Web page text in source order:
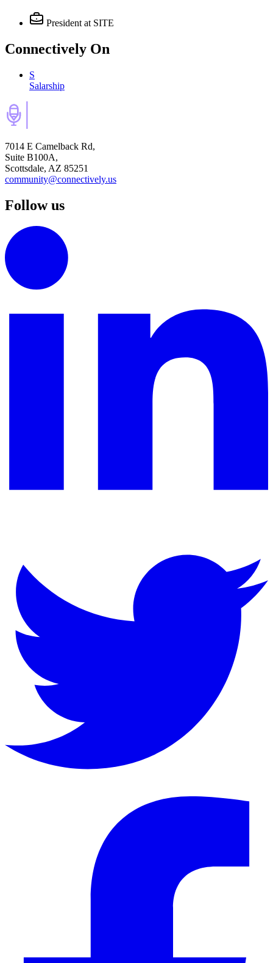
President at SITE
Connectively On
S
Salarship
7014 E Camelback Rd,
Suite B100A,
Scottsdale, AZ 85251
community@connectively.us
Follow us